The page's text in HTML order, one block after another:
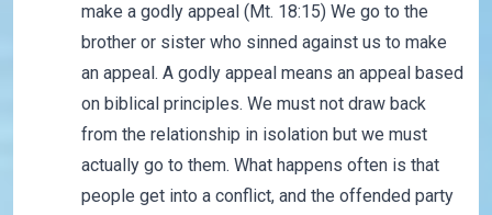
make a godly appeal (Mt. 18:15) We go to the
brother or sister who sinned against us to make
an appeal. A godly appeal means an appeal based
on biblical principles. We must not draw back
from the relationship in isolation but we must
actually go to them. What happens often is that
people get into a conflict, and the offended party